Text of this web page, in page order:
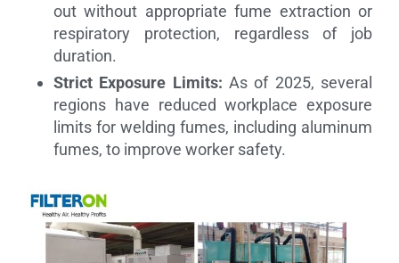
out without appropriate fume extraction or
respiratory protection, regardless of job
duration.
Strict Exposure Limits: As of 2025, several
regions have reduced workplace exposure
limits for welding fumes, including aluminum
fumes, to improve worker safety.